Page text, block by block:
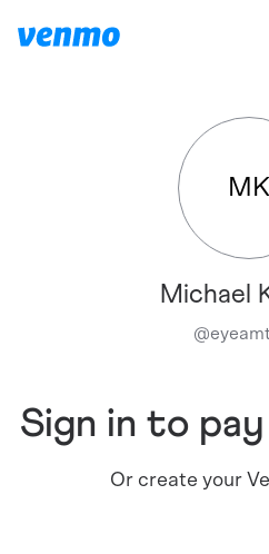
MK
Michael
@
Sign in to
Or create your